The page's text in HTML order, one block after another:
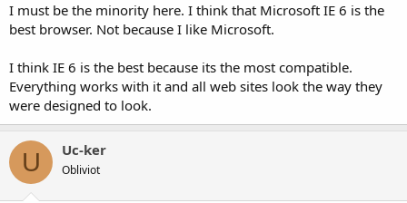
I must be the minority here. I think that Microsoft IE 6 is the
best browser. Not because I like Microsoft.
I think IE 6 is the best because its the most compatible.
Everything works with it and all web sites look the way they
were designed to look.
U Uc-ker
Obliviot